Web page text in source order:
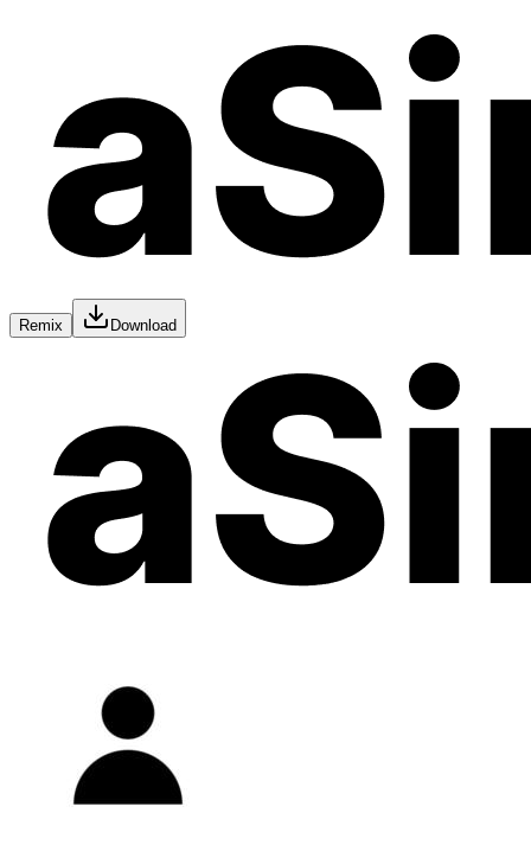
Remix Download